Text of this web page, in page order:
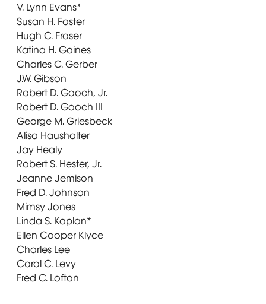
V. Lynn Evans*
Susan H. Foster
Hugh C. Fraser
Katina H. Gaines
Charles C. Gerber
J.W. Gibson
Robert D. Gooch, Jr.
Robert D. Gooch III
George M. Griesbeck
Alisa Haushalter
Jay Healy
Robert S. Hester, Jr.
Jeanne Jemison
Fred D. Johnson
Mimsy Jones
Linda S. Kaplan*
Ellen Cooper Klyce
Charles Lee
Carol C. Levy
Fred C. Lofton